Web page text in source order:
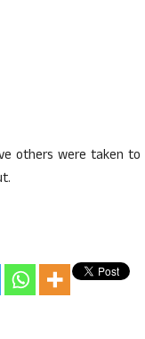
others were taken